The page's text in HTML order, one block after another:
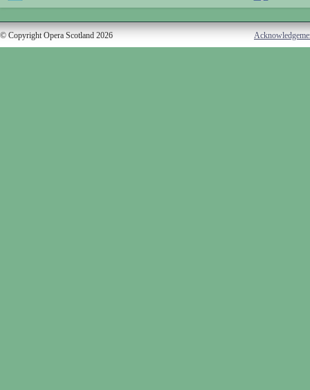
© Copyright Opera Scotland 2026